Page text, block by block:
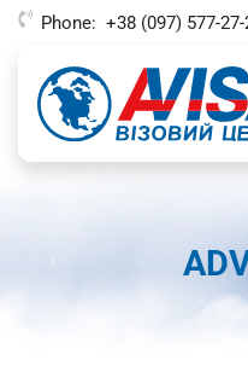
Phone: +38 (097) 577-